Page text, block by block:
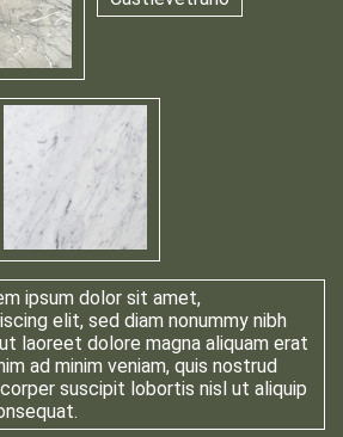
ipsum dolor sit amet,
elit, sed diam nonummy nibh
laoreet dolore magna aliquam erat
ad minim veniam, quis nostrud
suscipit lobortis nisl ut aliquip